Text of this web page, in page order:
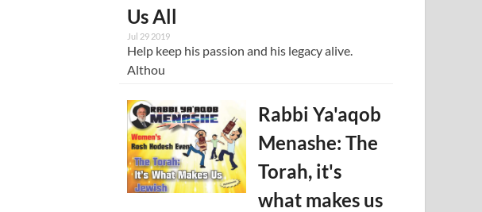
Us All
Jul 29 2019
Help keep his passion and his legacy alive.
Althou
Rabbi Ya'aqob
Menashe: The
Torah, it's
what makes us